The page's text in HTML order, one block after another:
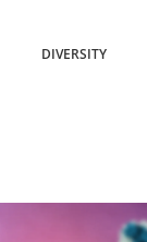
DIVERSITY